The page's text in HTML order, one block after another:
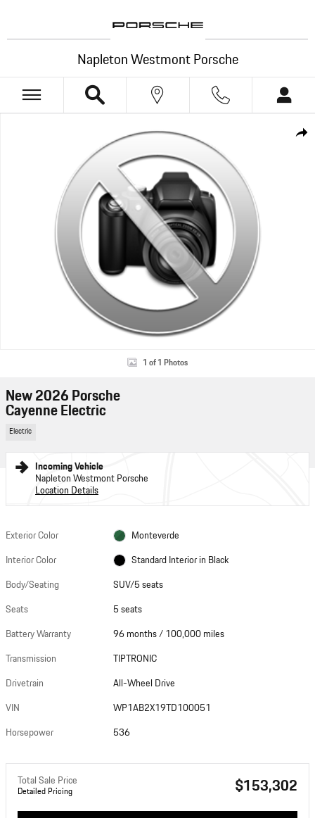
Napleton Westmont Porsche
Share
1 of 1 Photos
New 2026 Porsche
Cayenne Electric
Electric
Incoming Vehicle
Napleton Westmont Porsche
Location Details
Exterior Color
Monteverde
Interior Color
Standard Interior in Black
Body/Seating
SUV/5 seats
Seats
5 seats
Battery Warranty
96 months / 100,000 miles
Transmission
TIPTRONIC
Drivetrain
All-Wheel Drive
VIN
WP1AB2X19TD100051
Horsepower
536
Total Sale Price
Detailed Pricing $153,302